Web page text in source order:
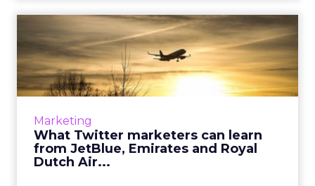
Marketing
What Twitter marketers can learn
from JetBlue, Emirates and Royal
Dutch Air...
What Twitter marketers can
learn from JetBlue, Emi...
What are the most important Twitter
marketing strategies you can learn from
View article